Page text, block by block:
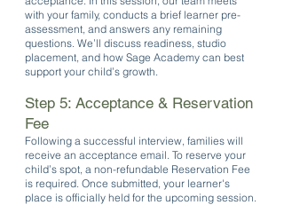
with your family, conducts a brief learner pre-
assessment, and answers any remaining
questions. We’ll discuss readiness, studio
placement, and how Sage Academy can best
support your child’s growth.
Step 5: Acceptance & Reservation
Fee
Following a successful interview, families will
receive an acceptance email. To reserve your
child’s spot, a non-refundable Reservation Fee
is required. Once submitted, your learner's
place is officially held for the upcoming session.